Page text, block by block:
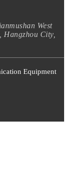
West
City,
Equipment